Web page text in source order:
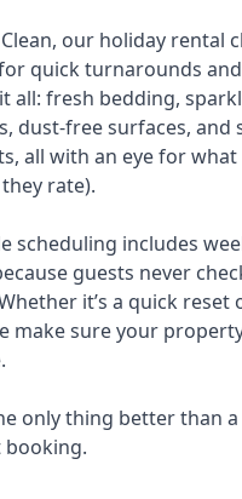
our holiday rental
quick turnarounds
all: fresh bedding,
dust-free surfaces, and
all with an eye for
rate).
scheduling includes
guests never
it’s a quick
make sure your
only thing better than
booking.